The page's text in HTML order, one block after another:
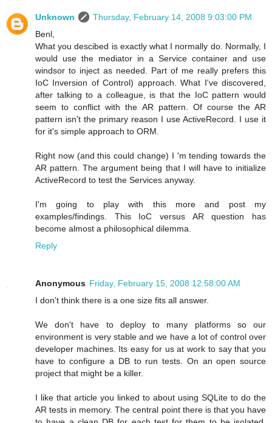
Unknown
Thursday, February 14, 2008 9:03:00 PM
Benl,
What you descibed is exactly what I normally do. Normally, I
would use the mediator in a Service container and use
windsor to inject as needed. Part of me really prefers this
IoC Inversion of Control) approach. What I've discovered,
after talking to a colleague, is that the IoC pattern would
seem to conflict with the AR pattern. Of course the AR
pattern isn't the primary reason I use ActiveRecord. I use it
for it's simple approach to ORM.
Right now (and this could change) I 'm tending towards the
AR pattern. The argument being that I will have to initialize
ActiveRecord to test the Services anyway.
I'm going to play with this more and post my
examples/findings. This IoC versus AR question has
become almost a philosophical dilemma.
Reply
Anonymous Friday, February 15, 2008 12:58:00 AM
I don't think there is a one size fits all answer.
We don't have to deploy to many platforms so our
environment is very stable and we have a lot of control over
developer machines. Its easy for us at work to say that you
have to configure a DB to run tests. On an open source
project that might be a killer.
I like that article you linked to about using SQLite to do the
AR tests in memory. The central point there is that you have